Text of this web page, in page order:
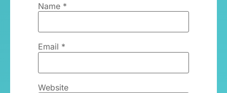
Name *
Email *
Website